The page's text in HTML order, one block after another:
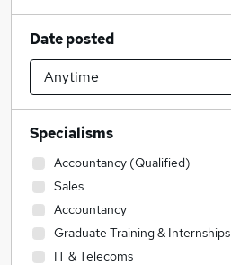
Date posted
Specialisms
Accountancy (Qualified)
Sales
Accountancy
Graduate Training & Internships
IT & Telecoms